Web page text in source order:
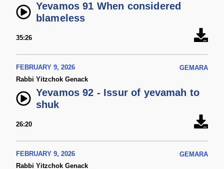
Yevamos 91 When considered
blameless
35:26
FEBRUARY 9, 2026
GEMARA
Rabbi Yitzchok Genack
Yevamos 92 - Issur of yevamah to
shuk
26:20
FEBRUARY 9, 2026
GEMARA
Rabbi Yitzchok Genack